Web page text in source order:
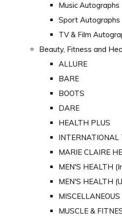
Music Autographs
Sport Autographs
TV & Film
Beauty, Fitness and
ALLURE
BARE
BOOTS
DARE
HEALTH PLUS
MARIE CLAIRE
MEN'S HEALTH
MEN'S HEALTH
MUSCLE &